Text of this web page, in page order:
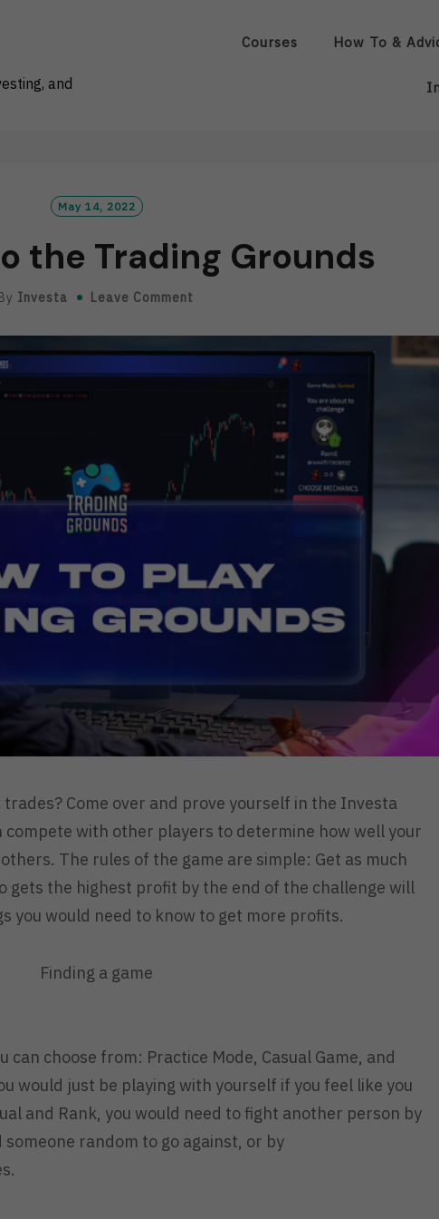
and
Courses How To &
May 14, 2022
the Trading Grounds
Investa Leave Comment
Come over and prove yourself in the Investa
compete with other players to determine how well your
The rules of the game are simple: Get as much
gets the highest profit by the end of the challenge will
you would need to know to get more profits.
Finding a game
can choose from: Practice Mode, Casual Game, and
would just be playing with yourself if you feel like you
and Rank, you would need to fight another person by
random to go against, or by